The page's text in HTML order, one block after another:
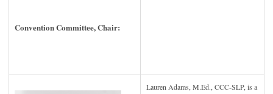
Convention Committee, Chair:
Lauren Adams, M.Ed., CCC-SLP, is a